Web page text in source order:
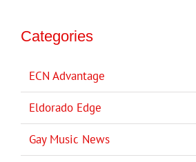
Categories
ECN Advantage
Eldorado Edge
Gay Music News